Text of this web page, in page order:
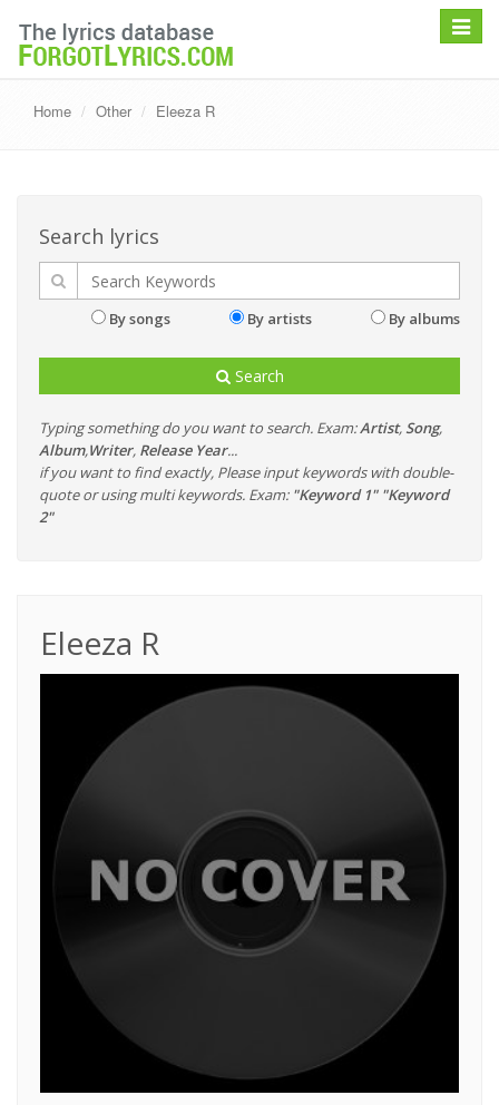
Toggle
Home Other Eleeza R
Search lyrics
By songs By artists By albums
Search
Typing something do you want to search. Exam:Artist, Song,
Album,Writer, Release Year...
if you want to find exactly, Please input keywords with double-
quote or using multi keywords. Exam: "Keyword 1" "Keyword
2"
Eleeza R